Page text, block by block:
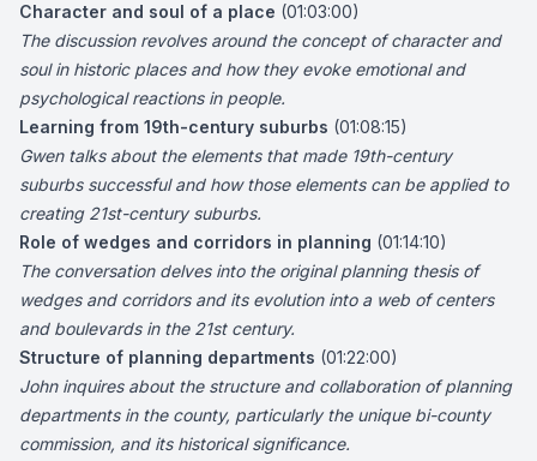
Character and soul of a place (01:03:00)
The discussion revolves around the concept of character and
soul in historic places and how they evoke emotional and
psychological reactions in people.
Learning from 19th-century suburbs (01:08:15)
Gwen talks about the elements that made 19th-century
suburbs successful and how those elements can be applied to
creating 21st-century suburbs.
Role of wedges and corridors in planning (01:14:10)
The conversation delves into the original planning thesis of
wedges and corridors and its evolution into a web of centers
and boulevards in the 21st century.
Structure of planning departments (01:22:00)
John inquires about the structure and collaboration of planning
departments in the county, particularly the unique bi-county
commission, and its historical significance.